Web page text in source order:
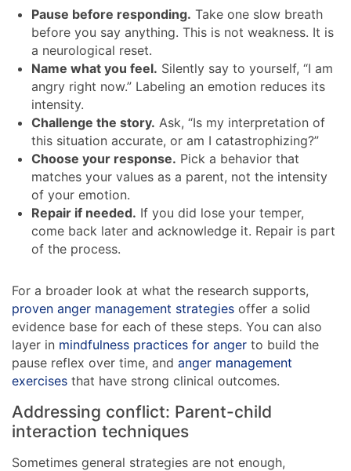
Pause before responding. Take one slow breath
before you say anything. This is not weakness. It is
a neurological reset.
Name what you feel. Silently say to yourself, “I am
angry right now.” Labeling an emotion reduces its
intensity.
Challenge the story. Ask, “Is my interpretation of
this situation accurate, or am I catastrophizing?”
Choose your response. Pick a behavior that
matches your values as a parent, not the intensity
of your emotion.
Repair if needed. If you did lose your temper,
come back later and acknowledge it. Repair is part
of the process.
For a broader look at what the research supports,
proven anger management strategies offer a solid
evidence base for each of these steps. You can also
layer in mindfulness practices for anger to build the
pause reflex over time, and anger management
exercises that have strong clinical outcomes.
Addressing conflict: Parent-child
interaction techniques
Sometimes general strategies are not enough,